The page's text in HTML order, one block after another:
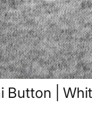
Button |